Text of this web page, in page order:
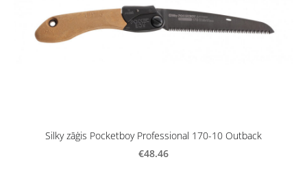
Silky zāģis Pocketboy Professional 170-10 Outback
€48.46